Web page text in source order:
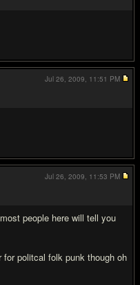
Jul 26, 2009, 11:51 PM
people here will tell you
politcal folk punk though oh
Jul 26, 2009, 11:53 PM